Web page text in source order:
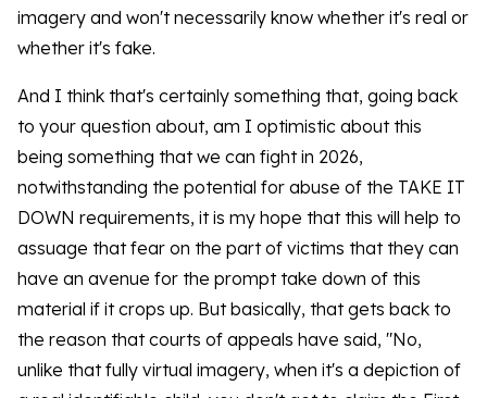
imagery and won't necessarily know whether it's real or
whether it's fake.
And I think that's certainly something that, going back
to your question about, am I optimistic about this
being something that we can fight in 2026,
notwithstanding the potential for abuse of the TAKE IT
DOWN requirements, it is my hope that this will help to
assuage that fear on the part of victims that they can
have an avenue for the prompt take down of this
material if it crops up. But basically, that gets back to
the reason that courts of appeals have said, "No,
unlike that fully virtual imagery, when it's a depiction of